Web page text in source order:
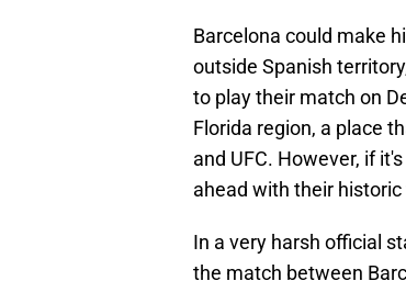
Barcelona could make
outside Spanish
to play their match on
Florida region, a place
and UFC. However, if
ahead with their
In a very harsh official
the match between